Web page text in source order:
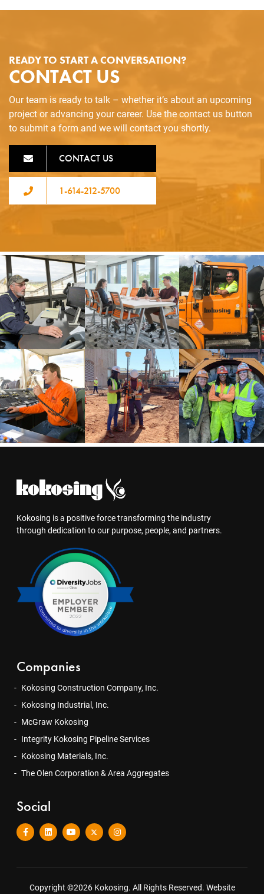
READY TO START A CONVERSATION?
CONTACT US
Our team is ready to talk – whether it’s about an upcoming
project or advancing your career. Use the contact us button
to submit a form and we will contact you shortly.
CONTACT US
1-614-212-5700
Kokosing is a positive force transforming the industry
through dedication to our purpose, people, and partners.
Companies
Kokosing Construction Company, Inc.
Kokosing Industrial, Inc.
McGraw Kokosing
Integrity Kokosing Pipeline Services
Kokosing Materials, Inc.
The Olen Corporation & Area Aggregates
Social
Copyright ©2026 Kokosing. All Rights Reserved. Website